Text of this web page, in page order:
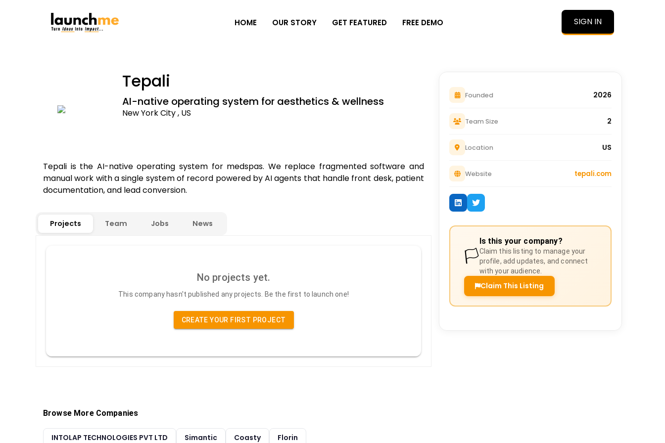
HOME OUR STORY GET FEATURED FREE DEMO SIGN IN
Tepali
AI-native operating system for aesthetics & wellness
New York City , US
Tepali is the AI-native operating system for medspas. We replace fragmented software and
manual work with a single system of record powered by AI agents that handle front desk, patient
documentation, and lead conversion.
Projects Team Jobs News
No projects yet.
This company hasn't published any projects. Be the first to launch one!
CREATE YOUR FIRST PROJECT
Founded 2026
Team Size 2
Location US
Website tepali.com
🏳️
Is this your company?
Claim this listing to manage your
profile, add updates, and connect
with your audience.
Claim This Listing
Browse More Companies
INTOLAP TECHNOLOGIES PVT LTD Simantic Coasty Florin